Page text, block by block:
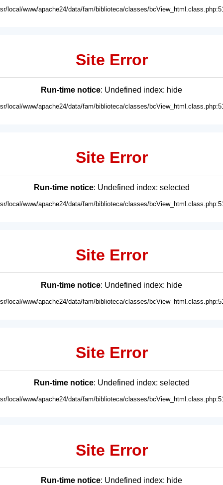
local/www/apache24/data/fam/biblioteca/classes/
Site Error
Run-time notice: Undefined index: hide
local/www/apache24/data/fam/biblioteca/classes/
Site Error
Run-time notice: Undefined index: selected
local/www/apache24/data/fam/biblioteca/classes/
Site Error
Run-time notice: Undefined index: hide
local/www/apache24/data/fam/biblioteca/classes/
Site Error
Run-time notice: Undefined index: selected
local/www/apache24/data/fam/biblioteca/classes/
Site Error
Run-time notice: Undefined index: hide